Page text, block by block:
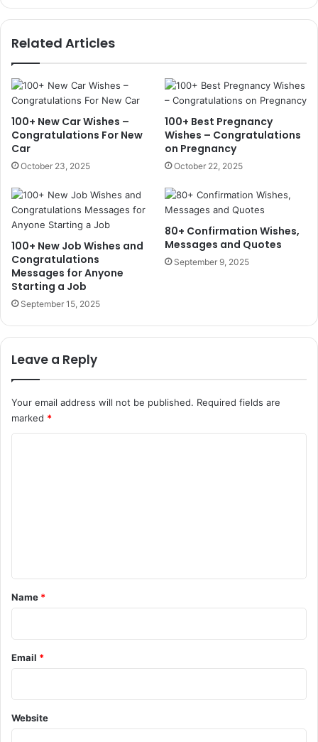
Related Articles
100+ New Car Wishes –
Congratulations For New
Car
October 23, 2025
100+ Best Pregnancy
Wishes – Congratulations
on Pregnancy
October 22, 2025
100+ New Job Wishes and
Congratulations
Messages for Anyone
Starting a Job
September 15, 2025
80+ Confirmation Wishes,
Messages and Quotes
September 9, 2025
Leave a Reply
Your email address will not be published. Required fields are
marked *
*
Name *
Email *
Website